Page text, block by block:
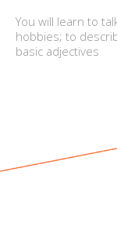
You will learn to
hobbies; to
basic adjectives